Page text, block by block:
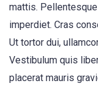
mattis.
imperdiet. Cras
Ut tortor dui,
Vestibulum quis
placerat mauris